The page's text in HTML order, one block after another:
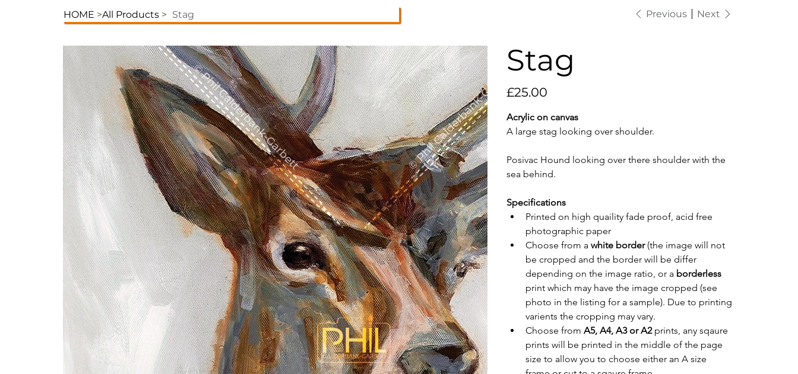
HOME >All Products > Stag Previous Next
Stag
£25.00
Acrylic on canvas
A large stag looking over shoulder.
Posivac Hound looking over there shoulder with the
sea behind.
Specifications
Printed on high quaility fade proof, acid free
photographic paper
Choose from a white border (the image will not
be cropped and the border will be differ
depending on the image ratio, or a borderless
print which may have the image cropped (see
photo in the listing for a sample). Due to printing
varients the cropping may vary.
Choose from A5, A4, A3 or A2 prints, any sqaure
prints will be printed in the middle of the page
size to allow you to choose either an A size